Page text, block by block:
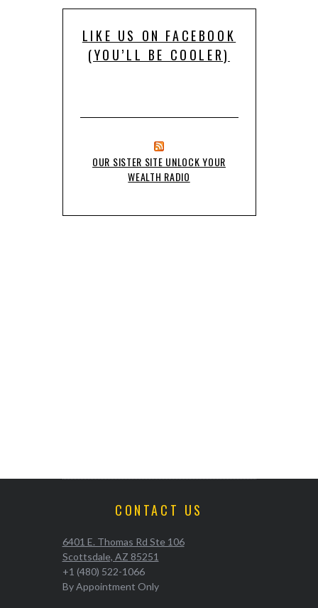
LIKE US ON FACEBOOK
(YOU’LL BE COOLER)
OUR SISTER SITE UNLOCK YOUR
WEALTH RADIO
CONTACT US
6401 E. Thomas Rd Ste 106
Scottsdale, AZ 85251
+1 (480) 522-1066
By Appointment Only